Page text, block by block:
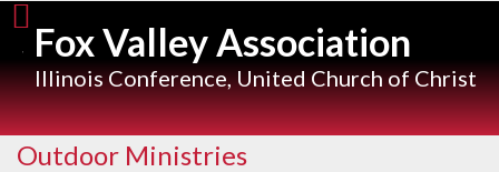
Skip
content
Fox Valley Association
Illinois Conference, United Church of Christ
Outdoor Ministries